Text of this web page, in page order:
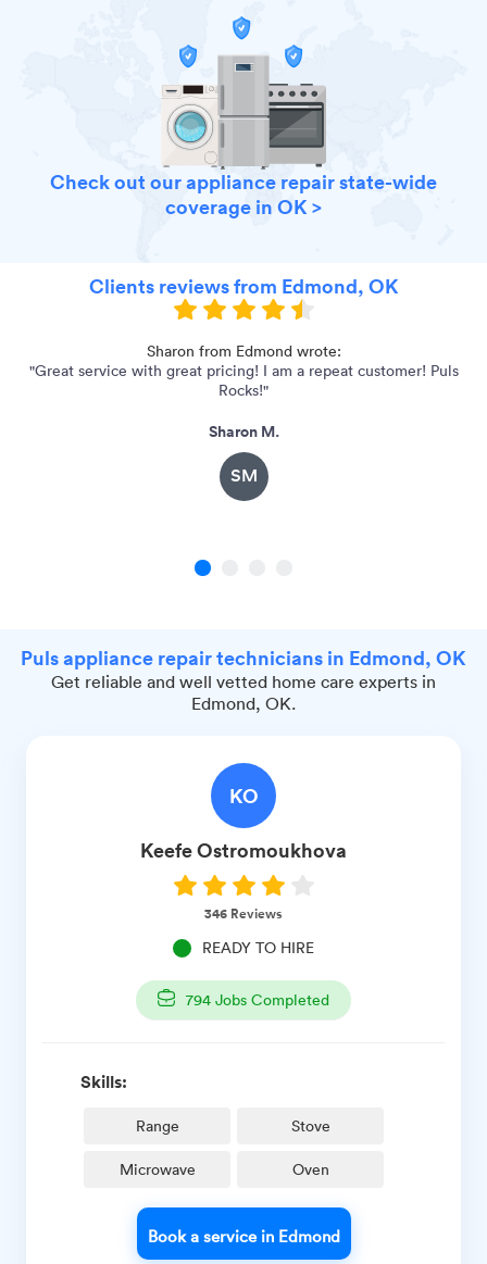
Check out our appliance repair state-wide
coverage in OK >
Clients reviews from Edmond, OK
Sharon from Edmond wrote:
"Great service with great pricing! I am a repeat customer! Puls
Rocks!"
Sharon M.
SM
1
Puls appliance repair technicians in Edmond, OK
Get reliable and well vetted home care experts in
Edmond, OK.
KO
KeefeOstromoukhova
346 Reviews
READY TO HIRE
794 Jobs Completed
Skills:
Range Stove
Microwave Oven
Book a service in Edmond